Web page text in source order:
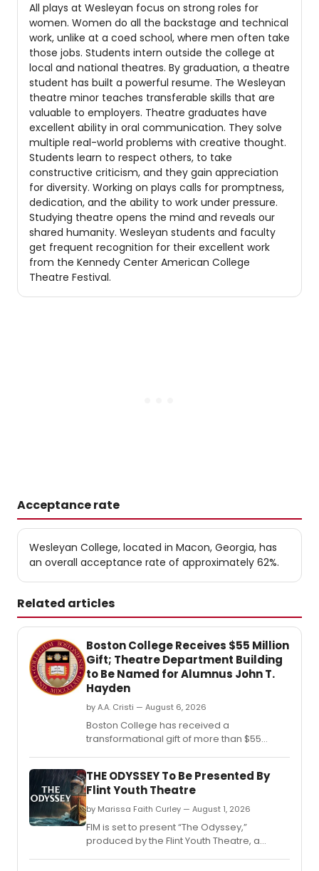
All plays at Wesleyan focus on strong roles for
women. Women do all the backstage and technical
work, unlike at a coed school, where men often take
those jobs. Students intern outside the college at
local and national theatres. By graduation, a theatre
student has built a powerful resume. The Wesleyan
theatre minor teaches transferable skills that are
valuable to employers. Theatre graduates have
excellent ability in oral communication. They solve
multiple real-world problems with creative thought.
Students learn to respect others, to take
constructive criticism, and they gain appreciation
for diversity. Working on plays calls for promptness,
dedication, and the ability to work under pressure.
Studying theatre opens the mind and reveals our
shared humanity. Wesleyan students and faculty
get frequent recognition for their excellent work
from the Kennedy Center American College
Theatre Festival.
Acceptance rate
Wesleyan College, located in Macon, Georgia, has
an overall acceptance rate of approximately 62%.
Related articles
Boston College Receives $55 Million
Gift; Theatre Department Building
to Be Named for Alumnus John T.
Hayden
by A.A. Cristi — August 6, 2026
Boston College has received a
transformational gift of more than $55
THE ODYSSEY To Be Presented By
Flint Youth Theatre
by Marissa Faith Curley — August 1, 2026
FIM is set to present “The Odyssey,”
produced by the Flint Youth Theatre, a